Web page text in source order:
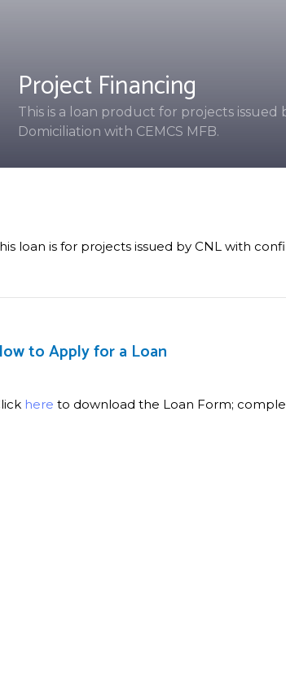
Project Financing
This is a loan product for projects
Domiciliation with CEMCS MFB.
loan is for projects issued by CNL with
to Apply for a Loan
here to download the Loan Form;